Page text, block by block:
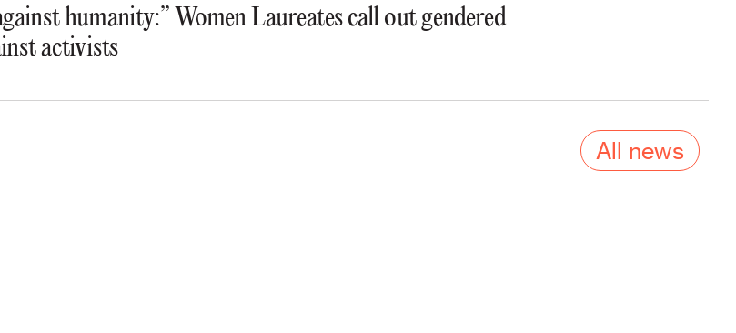
humanity:” Women Laureates call out gendered
activists
All news